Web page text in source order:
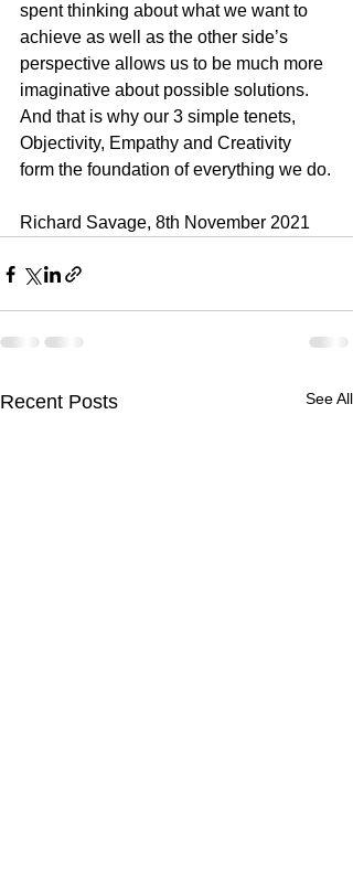
spent thinking about what we want to
achieve as well as the other side’s
perspective allows us to be much more
imaginative about possible solutions.
And that is why our 3 simple tenets,
Objectivity, Empathy and Creativity
form the foundation of everything we do.
Richard Savage, 8th November 2021
Recent Posts See All